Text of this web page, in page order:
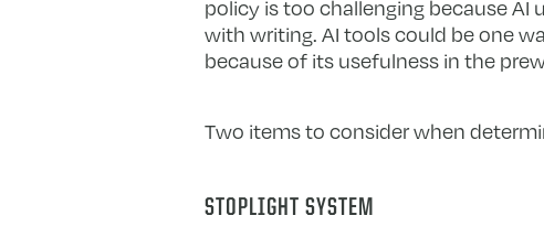
policy is too challenging because
with writing. AI tools could be one
because of its usefulness in the
Two items to consider when
STOPLIGHT SYSTEM